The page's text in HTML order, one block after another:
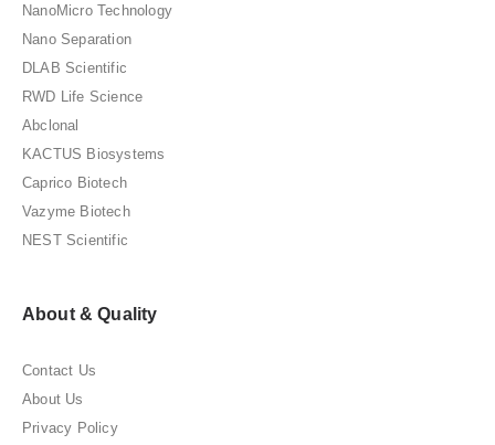
NanoMicro Technology
Nano Separation
DLAB Scientific
RWD Life Science
Abclonal
KACTUS Biosystems
Caprico Biotech
Vazyme Biotech
NEST Scientific
About & Quality
Contact Us
About Us
Privacy Policy